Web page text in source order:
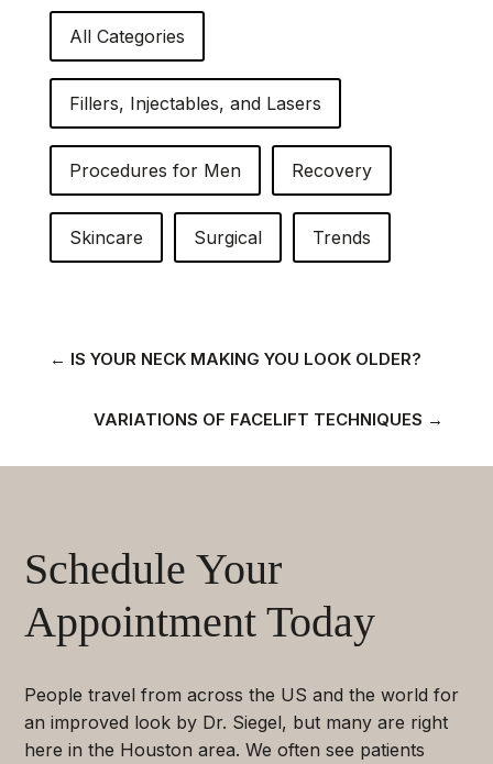
All Categories
Fillers, Injectables, and Lasers
Procedures for Men Recovery
Skincare Surgical Trends
← IS YOUR NECK MAKING YOU LOOK OLDER?
VARIATIONS OF FACELIFT TECHNIQUES →
Schedule Your
Appointment Today
People travel from across the US and the world for
an improved look by Dr. Siegel, but many are right
here in the Houston area. We often see patients